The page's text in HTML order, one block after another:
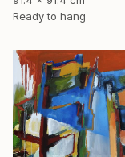
Ready to hang